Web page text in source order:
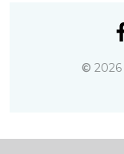
© 2026